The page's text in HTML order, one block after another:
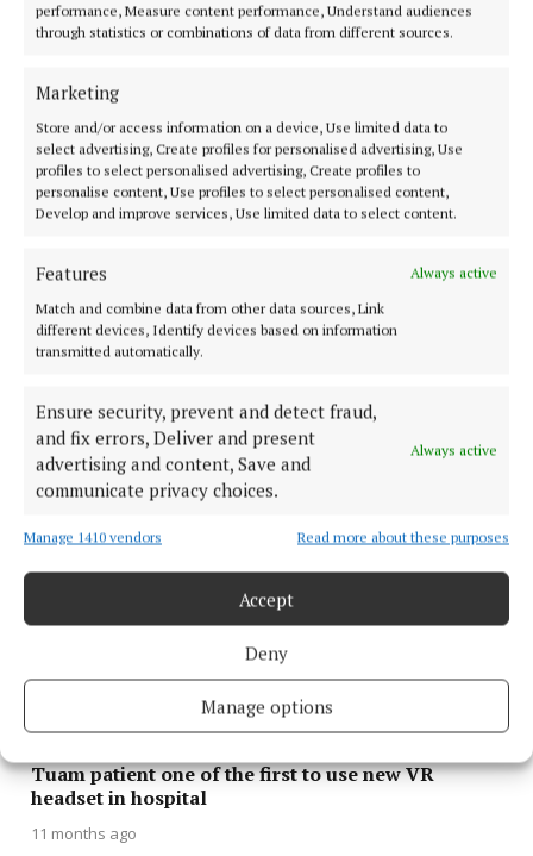
performance, Measure content performance, Understand audiences
through statistics or combinations of data from different sources.
Marketing
Store and/or access information on a device, Use limited data to
select advertising, Create profiles for personalised advertising, Use
profiles to select personalised advertising, Create profiles to
personalise content, Use profiles to select personalised content,
Develop and improve services, Use limited data to select content.
Features
Always active
Match and combine data from other data sources, Link
different devices, Identify devices based on information
transmitted automatically.
Ensure security, prevent and detect fraud,
and fix errors, Deliver and present
advertising and content, Save and
communicate privacy choices.
Always active
Manage 1410 vendors Read more about these purposes
Accept
Deny
Manage options
NEWS
cancer unit
2 months ago
NEWS
Extra clinics aim to reduce neurology waiting lists
at UHG
2 months ago
NEWS
Cancelled procedures double as Galway hospital
5 months ago
NEWS
Galway hospital is full and high numbers waiting
5 months ago
Public urged to keep Emergency Department for
Tuam patient one of the first to use new VR
headset in hospital
11 months ago